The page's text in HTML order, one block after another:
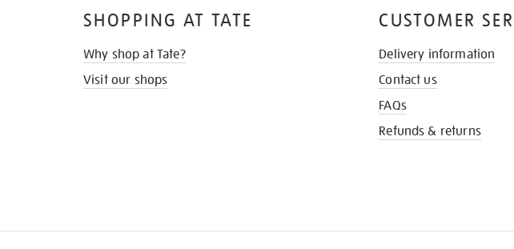
SHOPPING AT TATE
Why shop at Tate?
Visit our shops
CUSTOMER
Delivery information
Contact us
FAQs
Refunds & returns